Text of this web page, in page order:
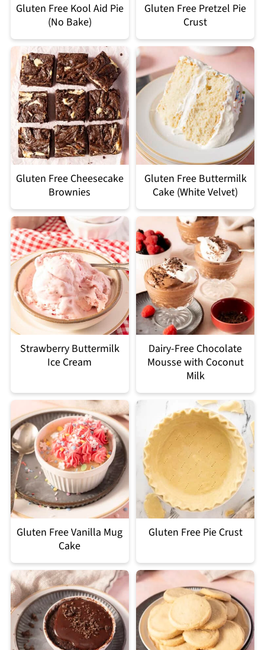
Gluten Free Kool Aid Pie
(No Bake)
Gluten Free Pretzel Pie
Crust
Gluten Free Cheesecake
Brownies
Gluten Free Buttermilk
Cake (White Velvet)
Strawberry Buttermilk
Ice Cream
Dairy-Free Chocolate
Mousse with Coconut
Milk
Gluten Free Vanilla Mug
Cake
Gluten Free Pie Crust